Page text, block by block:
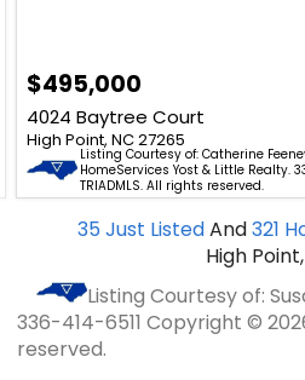
$495,000
4024 Baytree Court
High Point, NC 27265
Listing Courtesy of: Catherine
HomeServices Yost & Little Realty.
TRIADMLS. All rights reserved.
35 Just ListedAnd321
High
Listing Courtesy of:
336-414-6511 Copyright ©
reserved.